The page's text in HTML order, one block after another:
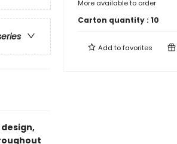
More available to order
Carton quantity : 10
Add tofavorites